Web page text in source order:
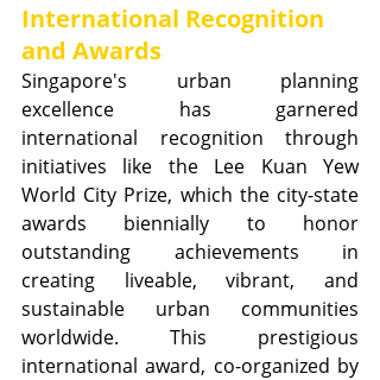
International Recognition
and Awards
Singapore's urban planning
excellence has garnered
international recognition through
initiatives like the Lee Kuan Yew
World City Prize, which the city-state
awards biennially to honor
outstanding achievements in
creating liveable, vibrant, and
sustainable urban communities
worldwide. This prestigious
international award, co-organized by